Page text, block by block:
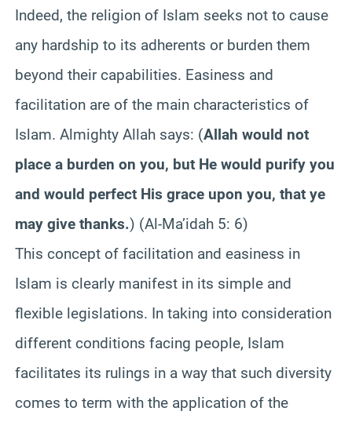
Indeed, the religion of Islam seeks not to cause
any hardship to its adherents or burden them
beyond their capabilities. Easiness and
facilitation are of the main characteristics of
Islam. Almighty Allah says: (Allah would not
place a burden on you, but He would purify you
and would perfect His grace upon you, that ye
may give thanks.) (Al-Ma’idah 5: 6)
This concept of facilitation and easiness in
Islam is clearly manifest in its simple and
flexible legislations. In taking into consideration
different conditions facing people, Islam
facilitates its rulings in a way that such diversity
comes to term with the application of the